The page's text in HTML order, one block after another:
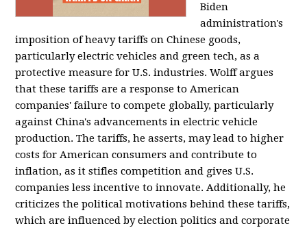
Biden
administration's
imposition of heavy tariffs on Chinese goods,
particularly electric vehicles and green tech, as a
protective measure for U.S. industries. Wolff argues
that these tariffs are a response to American
companies' failure to compete globally, particularly
against China's advancements in electric vehicle
production. The tariffs, he asserts, may lead to higher
costs for American consumers and contribute to
inflation, as it stifles competition and gives U.S.
companies less incentive to innovate. Additionally, he
criticizes the political motivations behind these tariffs,
which are influenced by election politics and corporate